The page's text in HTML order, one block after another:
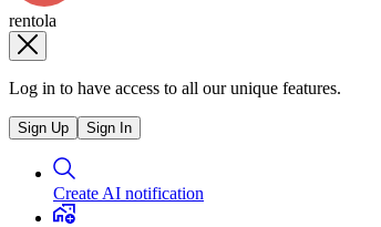
rentola
Log in to have access to all our unique features.
Sign Up Sign In
Create AI notification